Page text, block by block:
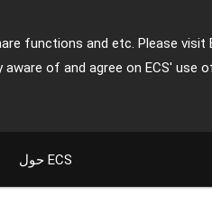
functions and etc. Please visit
of and agree on ECS' use
حول ECS